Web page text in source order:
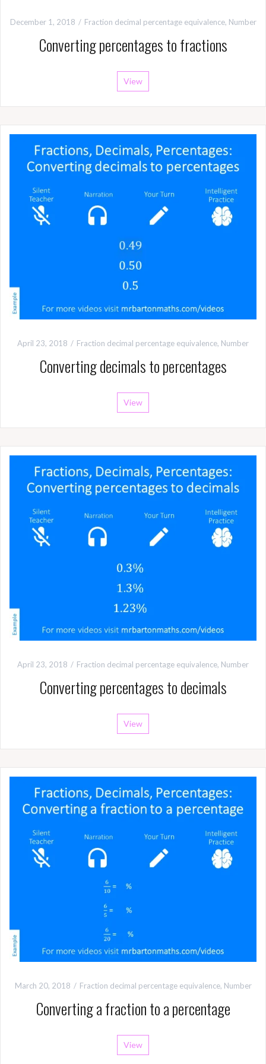
December 1, 2018 Fraction decimal percentage equivalence, Number
Converting percentages to fractions
View
April 23, 2018 Fraction decimal percentage equivalence, Number
Converting decimals to percentages
View
April 23, 2018 Fraction decimal percentage equivalence, Number
Converting percentages to decimals
View
March 20, 2018 Fraction decimal percentage equivalence, Number
Converting a fraction to a percentage
View